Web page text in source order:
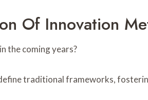
Of Innovation
the coming years?
traditional frameworks,